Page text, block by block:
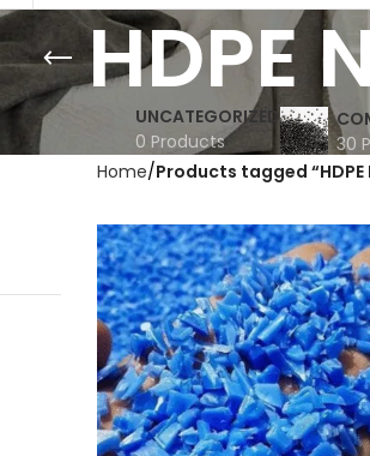
HDPE
UNCATEGORIZED
0 Products
30
Home Products tagged